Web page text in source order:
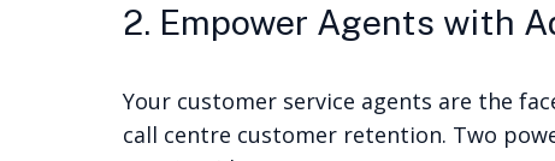
2. Empower Agents with
Your customer service agents are the
call centre customer retention. Two